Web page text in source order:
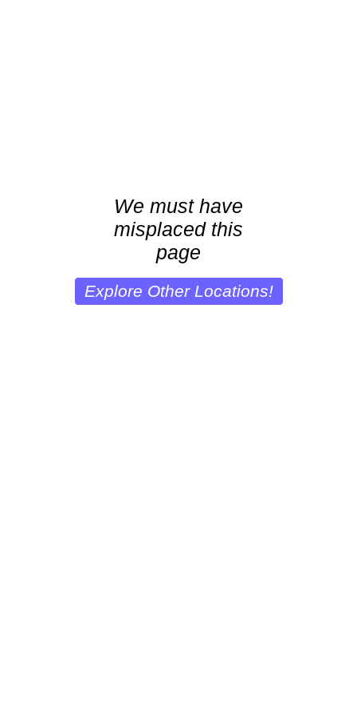
We must have
misplaced this
page
Explore Other Locations!